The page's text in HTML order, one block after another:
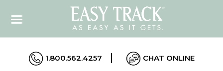
1.800.562.4257 CHAT ONLINE